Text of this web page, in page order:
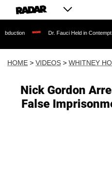
Dr. Fauci Held in Contempt of
HOME > VIDEOS > WHITNEY
Nick Gordon
False